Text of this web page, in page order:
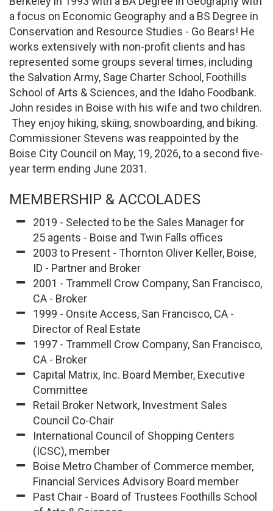
a focus on Economic Geography and a BS Degree in
Conservation and Resource Studies - Go Bears! He
works extensively with non-profit clients and has
represented some groups several times, including
the Salvation Army, Sage Charter School, Foothills
School of Arts & Sciences, and the Idaho Foodbank.
John resides in Boise with his wife and two children.
They enjoy hiking, skiing, snowboarding, and biking.
Commissioner Stevens was reappointed by the
Boise City Council on May, 19, 2026, to a second five-
year term ending June 2031.
MEMBERSHIP & ACCOLADES
2019 - Selected to be the Sales Manager for
25 agents - Boise and Twin Falls offices
2003 to Present - Thornton Oliver Keller, Boise,
ID - Partner and Broker
2001 - Trammell Crow Company, San Francisco,
CA - Broker
1999 - Onsite Access, San Francisco, CA -
Director of Real Estate
1997 - Trammell Crow Company, San Francisco,
CA - Broker
Capital Matrix, Inc. Board Member, Executive
Committee
Retail Broker Network, Investment Sales
Council Co-Chair
International Council of Shopping Centers
(ICSC), member
Boise Metro Chamber of Commerce member,
Financial Services Advisory Board member
Past Chair - Board of Trustees Foothills School